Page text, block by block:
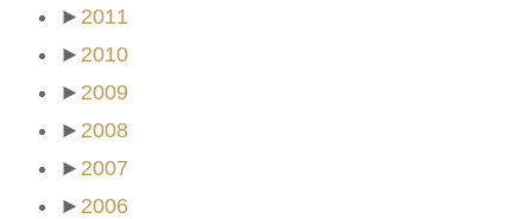
► 2011
► 2010
► 2009
► 2008
► 2007
► 2006